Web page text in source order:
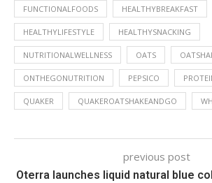
FUNCTIONALFOODS HEALTHYBREAKFAST
HEALTHYLIFESTYLE HEALTHYSNACKING
NUTRITIONALWELLNESS OATS
ONTHEGONUTRITION PEPSICO
QUAKER QUAKEROATSHAKEANDGO
previous post
Oterra launches liquid natural blue